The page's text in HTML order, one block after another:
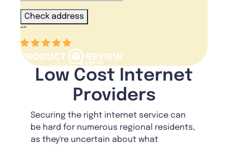
Check address
“”
Low Cost Internet
Providers
Securing the right internet service can
be hard for numerous regional residents,
as they're uncertain about what